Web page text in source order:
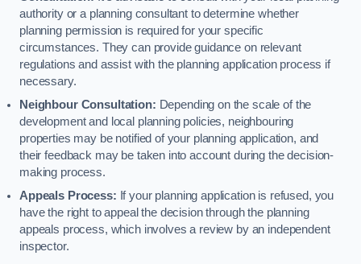
authority or a planning consultant to determine whether
planning permission is required for your specific
circumstances. They can provide guidance on relevant
regulations and assist with the planning application process if
necessary.
Neighbour Consultation: Depending on the scale of the
development and local planning policies, neighbouring
properties may be notified of your planning application, and
their feedback may be taken into account during the decision-
making process.
Appeals Process: If your planning application is refused, you
have the right to appeal the decision through the planning
appeals process, which involves a review by an independent
inspector.